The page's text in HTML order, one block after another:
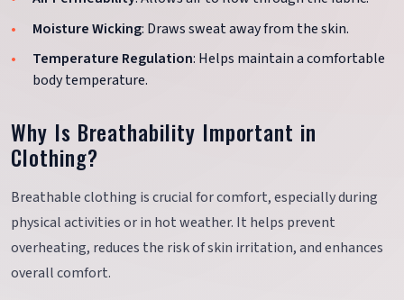
Moisture Wicking: Draws sweat away from the skin.
Temperature Regulation: Helps maintain a comfortable
body temperature.
Why Is Breathability Important in
Clothing?
Breathable clothing is crucial for comfort, especially during
physical activities or in hot weather. It helps prevent
overheating, reduces the risk of skin irritation, and enhances
overall comfort.